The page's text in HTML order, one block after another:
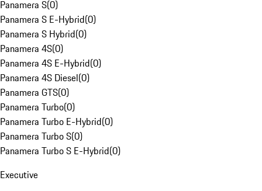
Panamera S(0)
Panamera S E-Hybrid(0)
Panamera S Hybrid(0)
Panamera 4S(0)
Panamera 4S E-Hybrid(0)
Panamera 4S Diesel(0)
Panamera GTS(0)
Panamera Turbo(0)
Panamera Turbo E-Hybrid(0)
Panamera Turbo S(0)
Panamera Turbo S E-Hybrid(0)
Executive